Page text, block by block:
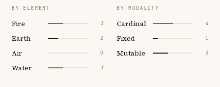
BY ELEMENT
Fire 3
Earth 2
Air 0
Water 3
BY MODALITY
Cardinal 4
Fixed 1
Mutable 3